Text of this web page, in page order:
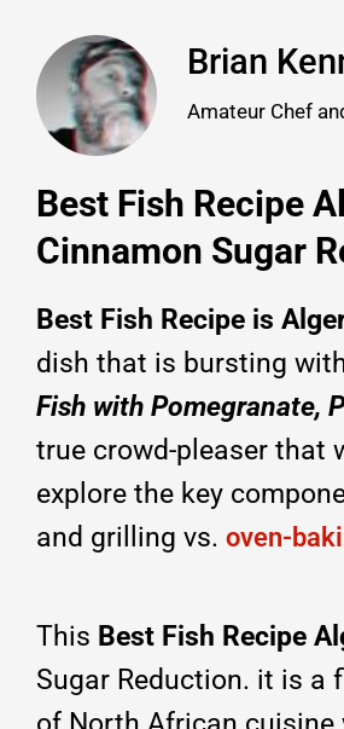
Brian
Amateur Chef
Best Fish Recipe
Cinnamon Sugar
Best Fish Recipe is
dish that is bursting
Fish with Pomegranate,
true crowd-pleaser that
explore the key
and grilling vs. oven-
This Best Fish Recipe
Sugar Reduction. it is a